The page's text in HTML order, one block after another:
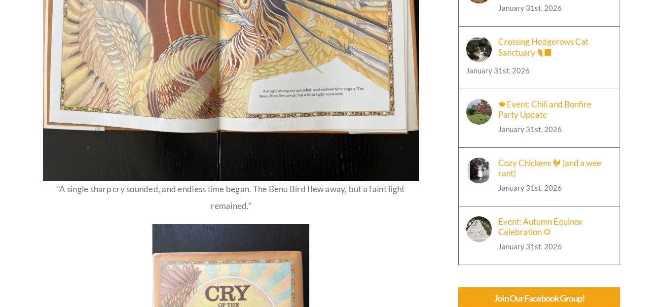
“A single sharp cry sounded, and endless time began. The Benu Bird flew away, but a faint light
remained.”
January 31st, 2026
Crossing Hedgerows Cat
Sanctuary 🐈‍⬛
January 31st, 2026
🍁Event: Chili and Bonfire
Party Update
January 31st, 2026
Cozy Chickens 🐓 (and a wee
rant)
January 31st, 2026
Event: Autumn Equinox
Celebration 🌻
January 31st, 2026
Join Our Facebook Group!